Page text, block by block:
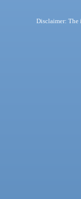
Disclaimer: The